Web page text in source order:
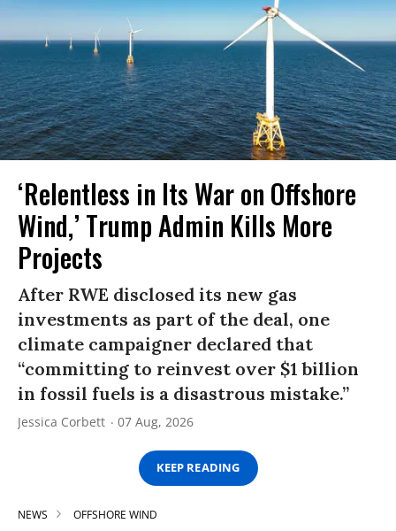
‘Relentless in Its War on Offshore
Wind,’ Trump Admin Kills More
Projects
After RWE disclosed its new gas
investments as part of the deal, one
climate campaigner declared that
“committing to reinvest over $1 billion
in fossil fuels is a disastrous mistake.”
Jessica Corbett 07 Aug, 2026
KEEP READING
NEWS OFFSHORE WIND